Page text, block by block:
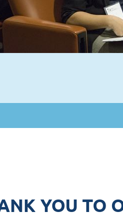
YOU TO